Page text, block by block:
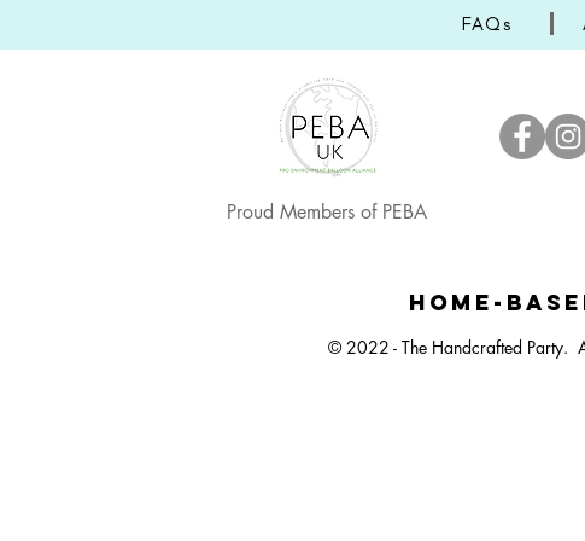
Large Dartboard Balloon Bunch Small
Happy Easter, Easter Egg Balloon Bunch Happy
Easter Egg Hunt Plastic Bucket Neutral
FAQs
Proud Members of PEBA
HOME-
© 2022 - The Handcrafted Party.